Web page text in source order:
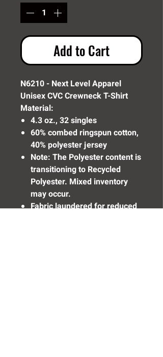
Add to Cart
N6210 - Next Level Apparel
Unisex CVC Crewneck T-Shirt
Material:
4.3 oz., 32 singles
60% combed ringspun cotton,
40% polyester jersey
Note: The Polyester content is
transitioning to Recycled
Polyester. Mixed inventory
may occur.
Fabric laundered for reduced